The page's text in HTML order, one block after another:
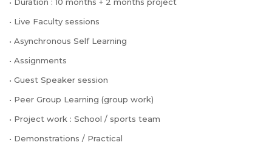
• Live Faculty sessions
• Asynchronous Self Learning
• Assignments
• Guest Speaker session
• Peer Group Learning (group work)
• Project work : School / sports team
• Demonstrations / Practical